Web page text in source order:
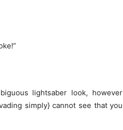
lightsaber look, however
simply}cannot see that you